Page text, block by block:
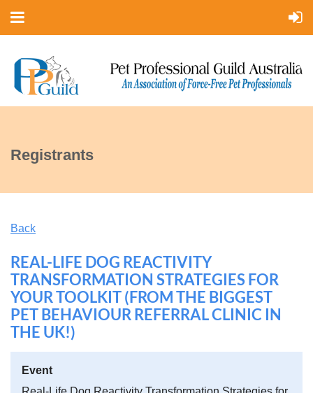
Registrants
Back
REAL-LIFE DOG REACTIVITY
TRANSFORMATION STRATEGIES FOR
YOUR TOOLKIT (FROM THE BIGGEST
PET BEHAVIOUR REFERRAL CLINIC IN
THE UK!)
Event